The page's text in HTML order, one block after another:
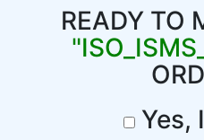
READY TO
Yes,